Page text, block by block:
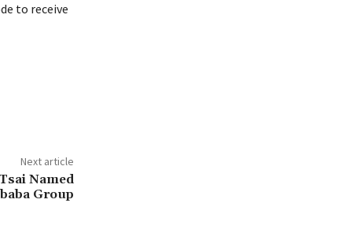
to receive
Next article
Named
Group